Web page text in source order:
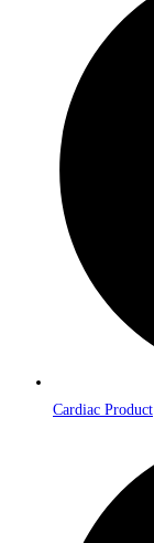
Cardiac Product